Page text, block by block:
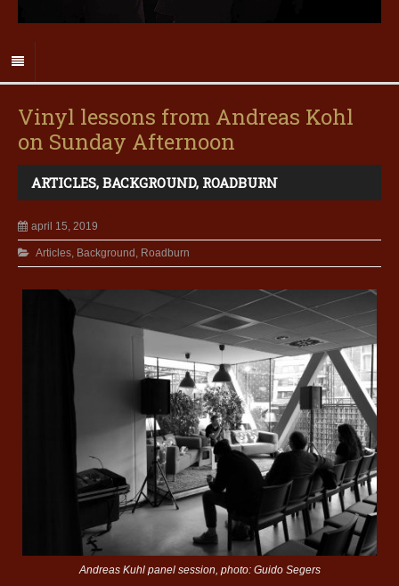
Vinyl lessons from Andreas Kohl
on Sunday Afternoon
ARTICLES, BACKGROUND, ROADBURN
april 15, 2019
Articles, Background , Roadburn
Andreas Kuhl panel session, photo: Guido Segers